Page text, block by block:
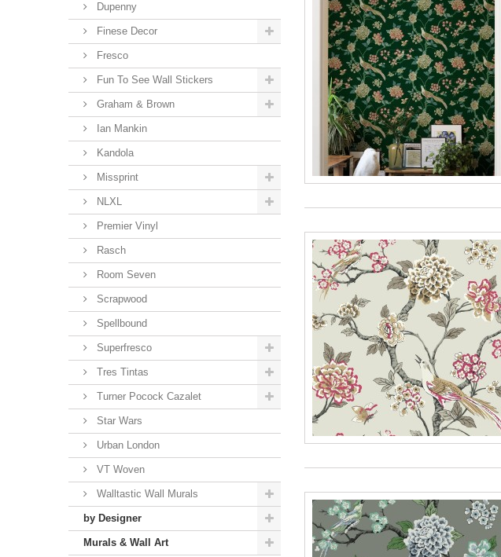
Dupenny
Finese Decor
Fresco
Fun To See Wall Stickers
Graham & Brown
Ian Mankin
Kandola
Missprint
NLXL
Premier Vinyl
Rasch
Room Seven
Scrapwood
Spellbound
Superfresco
Tres Tintas
Turner Pocock Cazalet
Star Wars
Urban London
VT Woven
Walltastic Wall Murals
by Designer
Murals & Wall Art